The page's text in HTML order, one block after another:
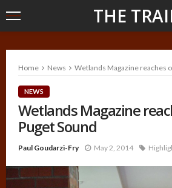
THE
Home News Wetlands Magazine reaches
NEWS
Wetlands Magazine
Puget Sound
Paul Goudarzi-Fry May 2, 2014